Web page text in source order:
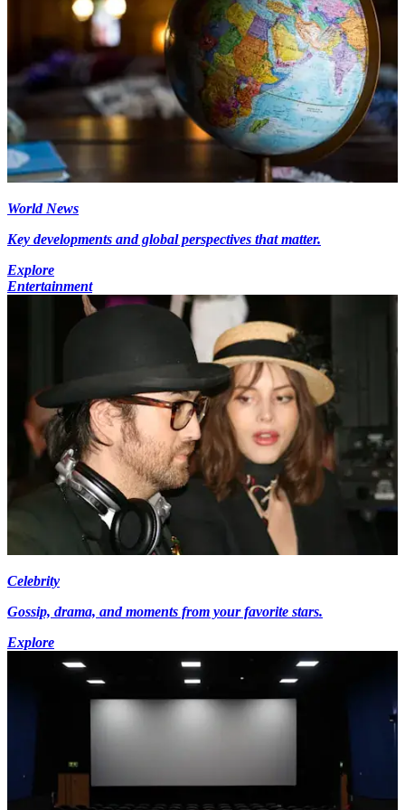
World News
Key developments and global perspectives that matter.
Explore
Entertainment
Celebrity
Gossip, drama, and moments from your favorite stars.
Explore